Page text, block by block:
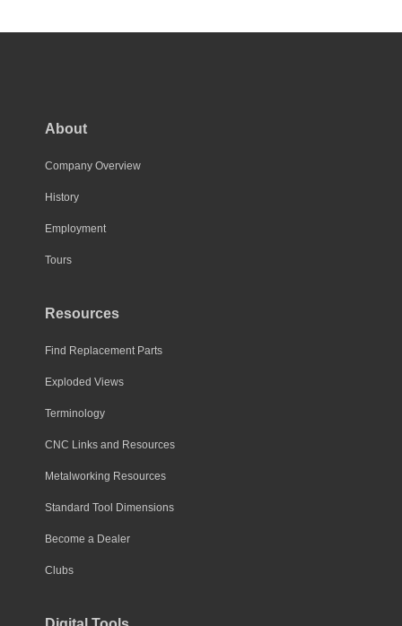
About
Company Overview
History
Employment
Tours
Resources
Find Replacement Parts
Exploded Views
Terminology
CNC Links and Resources
Metalworking Resources
Standard Tool Dimensions
Become a Dealer
Clubs